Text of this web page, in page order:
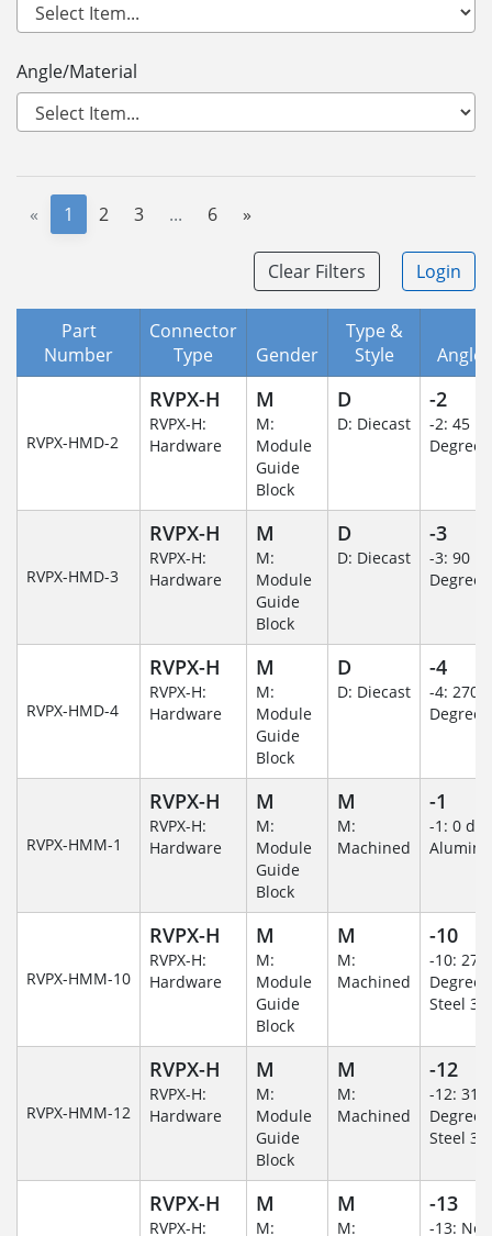
Angle/Material
« 1 2 3 ... 6 »
Clear Filters Login
Part
Number
Connector
Type
Gender
Type &
Style
RVPX-HMD-2
RVPX-H
RVPX-H:
Hardware
M
M:
Module
Guide
Block
D
D: Diecast
-2
-2: 45
RVPX-HMD-3
RVPX-H
RVPX-H:
Hardware
M
M:
Module
Guide
Block
D
D: Diecast
-3
-3: 90
RVPX-HMD-4
RVPX-H
RVPX-H:
Hardware
M
M:
Module
Guide
Block
D
D: Diecast
-4
-4: 270
RVPX-HMM-1
RVPX-H
RVPX-H:
Hardware
M
M:
Module
Guide
Block
M
M:
Machined
-1
-1: 0
RVPX-HMM-10
RVPX-H
RVPX-H:
Hardware
M
M:
Module
Guide
Block
M
M:
Machined
-10
-10: 270
Steel
RVPX-HMM-12
RVPX-H
RVPX-H:
Hardware
M
M:
Module
Guide
Block
M
M:
Machined
-12
-12: 315
Steel
RVPX-H
RVPX-H:
M
M:
M
M:
-13
-13: No